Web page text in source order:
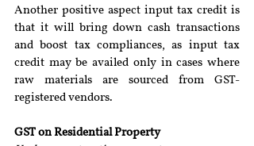
Another positive aspect input tax credit is
that it will bring down cash transactions
and boost tax compliances, as input tax
credit may be availed only in cases where
raw materials are sourced from GST-
registered vendors.
GST on Residential Property